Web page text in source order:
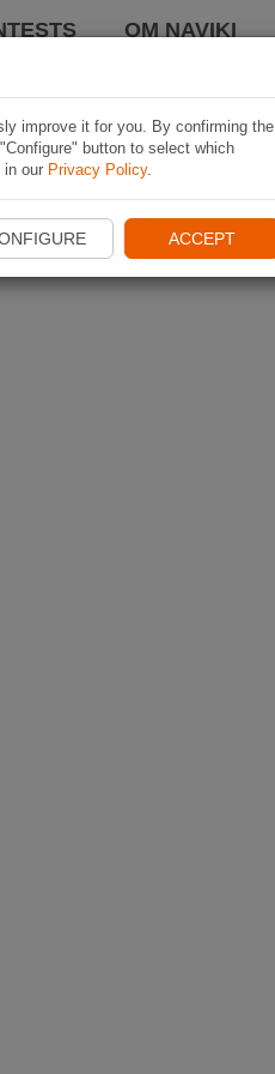
OM NAVIKI
improve it for you. By confirming the
button to select which
in our Privacy Policy.
ACCEPT